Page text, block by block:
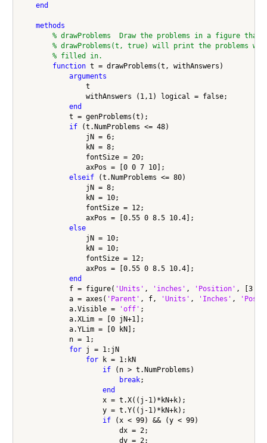
end
methods
% drawProblems  Draw the problems in a figure that
% drawProblems(t, true) will print the problems
% filled in.
function t = drawProblems(t, withAnswers)
arguments
                t
                withAnswers (1,1) logical = false;
end
            t = genProblems(t);
if (t.NumProblems <= 48)
                jN = 6;
                kN = 8;
                fontSize = 20;
                axPos = [0 0 7 10];
elseif (t.NumProblems <= 80)
                jN = 8;
                kN = 10;
                fontSize = 12;
                axPos = [0.55 0 8.5 10.4];
else
                jN = 10;
                kN = 10;
                fontSize = 12;
                axPos = [0.55 0 8.5 10.4];
end
            f = figure(
'Units' , 'inches' , 'Position' , [3 0
            a = axes(
'Parent' , f, 'Units' , 'Inches' ,
            a.Visible =
'off' ;
            a.XLim = [0 jN+1];
            a.YLim = [0 kN];
            n = 1;
for j = 1:jN
for k = 1:kN
if (n > t.NumProblems)
break;
end
                    x = t.X((j-1)*kN+k);
                    y = t.Y((j-1)*kN+k);
if (x < 99) && (y < 99)
                        dx = 2;
                        dy = 2;